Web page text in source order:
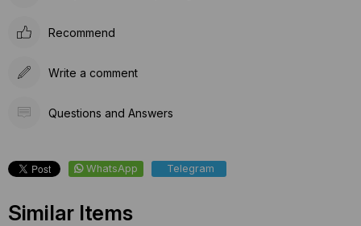
Recommend
Write a comment
Questions and Answers
WhatsApp Telegram
Similar Items